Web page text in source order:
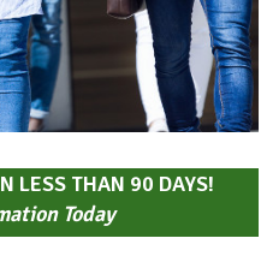
LESS THAN 90 DAYS!
Today